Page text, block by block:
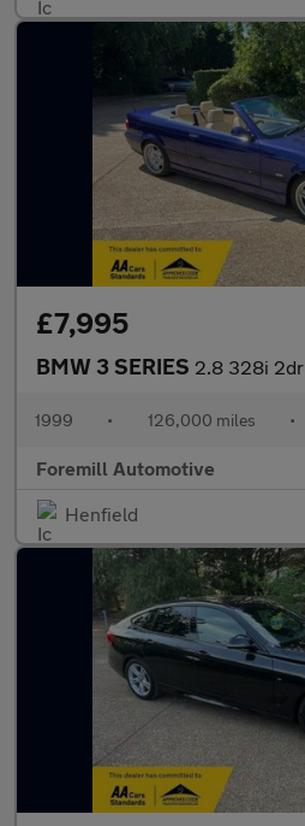
£7,995
BMW 3 SERIES 2.8 328i 2dr
1999 • 126,000 miles •
Foremill Automotive
Henfield